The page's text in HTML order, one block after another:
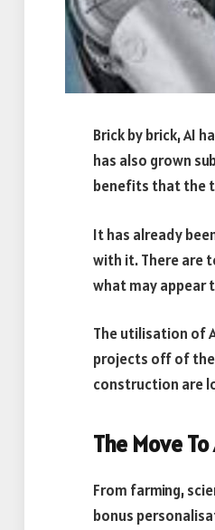
Brick by brick, AI
has also grown
benefits that the
It has already
with it. There are
what may appear
The utilisation of
projects off of
construction are
The Move To
From farming,
bonus